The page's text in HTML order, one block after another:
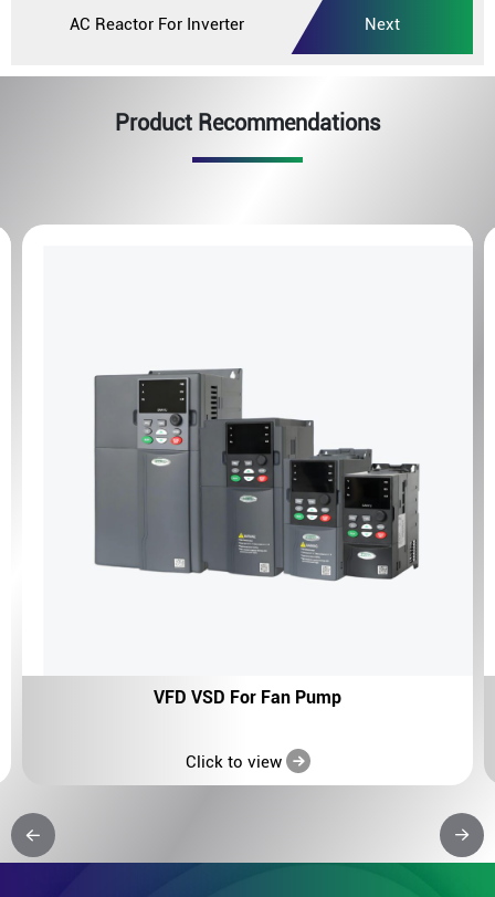
AC Reactor For Inverter Next
Product Recommendations
VFD VSD For Fan Pump
Click to view